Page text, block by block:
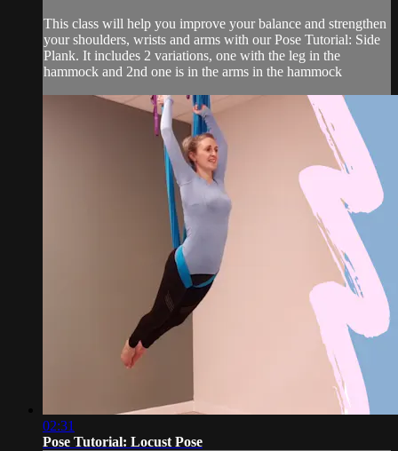
This class will help you improve your balance and strengthen
your shoulders, wrists and arms with our Pose Tutorial: Side
Plank. It includes 2 variations, one with the leg in the
hammock and 2nd one is in the arms in the hammock
02:31
Pose Tutorial: Locust Pose